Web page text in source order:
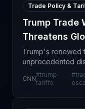
Trade Policy &
Trump Trade
Threatens
Trump's renewed
unprecedented
chains through
highlights how
CNN
#trump-
tariffs
#